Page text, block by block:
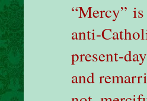
“Mercy”
anti-
present-
and